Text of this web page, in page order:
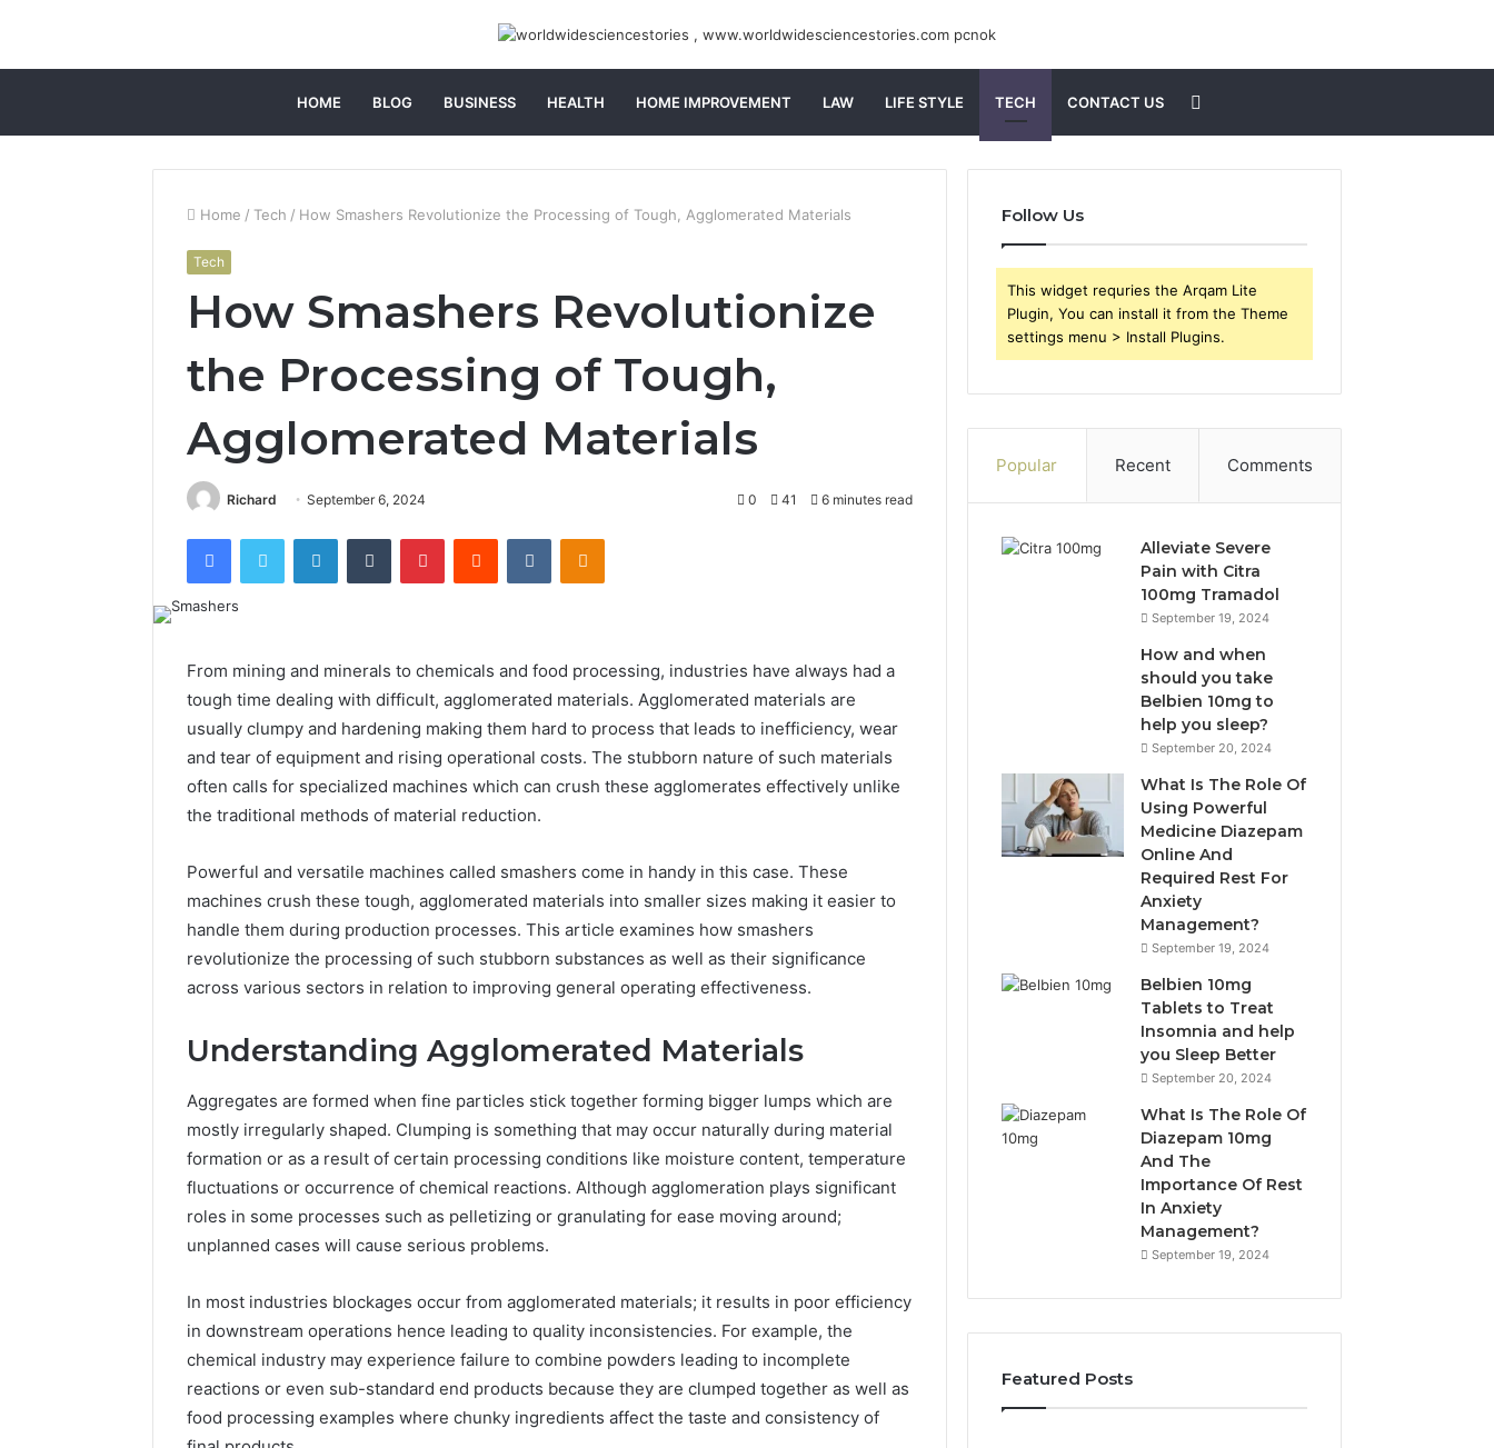
HOME BLOG BUSINESS HEALTH HOME IMPROVEMENT LAW LIFE STYLE TECH CONTACT US
for
Home / Tech / How Smashers Revolutionize the Processing of Tough, Agglomerated Materials
Tech
How Smashers Revolutionize
the Processing of Tough,
Agglomerated Materials
Richard September 6, 2024 0 41 6 minutes read
FacebookTwitter LinkedInTumblr PinterestReddit VKontakteOdnoklassniki
From mining and minerals to chemicals and food processing, industries have always had a
tough time dealing with difficult, agglomerated materials. Agglomerated materials are
usually clumpy and hardening making them hard to process that leads to inefficiency, wear
and tear of equipment and rising operational costs. The stubborn nature of such materials
often calls for specialized machines which can crush these agglomerates effectively unlike
the traditional methods of material reduction.
Powerful and versatile machines called smashers come in handy in this case. These
machines crush these tough, agglomerated materials into smaller sizes making it easier to
handle them during production processes. This article examines how smashers
revolutionize the processing of such stubborn substances as well as their significance
across various sectors in relation to improving general operating effectiveness.
Understanding Agglomerated Materials
Aggregates are formed when fine particles stick together forming bigger lumps which are
mostly irregularly shaped. Clumping is something that may occur naturally during material
formation or as a result of certain processing conditions like moisture content, temperature
fluctuations or occurrence of chemical reactions. Although agglomeration plays significant
roles in some processes such as pelletizing or granulating for ease moving around;
unplanned cases will cause serious problems.
In most industries blockages occur from agglomerated materials; it results in poor efficiency
in downstream operations hence leading to quality inconsistencies. For example, the
chemical industry may experience failure to combine powders leading to incomplete
reactions or even sub-standard end products because they are clumped together as well as
food processing examples where chunky ingredients affect the taste and consistency of
Follow Us
This widget requries the Arqam Lite
Plugin, You can install it from the Theme
settings menu > Install Plugins.
Popular Recent Comments
Alleviate Severe
Pain with Citra
100mg Tramadol
September 19, 2024
How and when
should you take
Belbien 10mg to
help you sleep?
September 20, 2024
What Is The Role Of
Using Powerful
Medicine Diazepam
Online And
Required Rest For
Anxiety
Management?
September 19, 2024
Belbien 10mg
Tablets to Treat
Insomnia and help
you Sleep Better
September 20, 2024
What Is The Role Of
Diazepam 10mg
And The
Importance Of Rest
In Anxiety
Management?
September 19, 2024
Featured Posts